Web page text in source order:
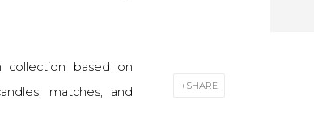
SHARE
collection based on
matches, and